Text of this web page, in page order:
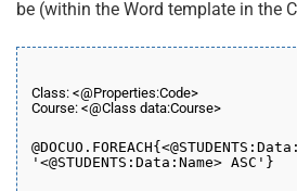
be (within the Word template in the
Class: <@Properties:Code>
Course: <@Class data:Course>
@DOCUO. FOREACH
'<@STUDENTS:Data:Name> ASC'}